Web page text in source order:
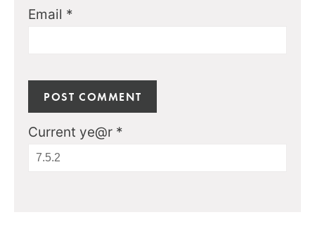
Email *
Current ye@r *